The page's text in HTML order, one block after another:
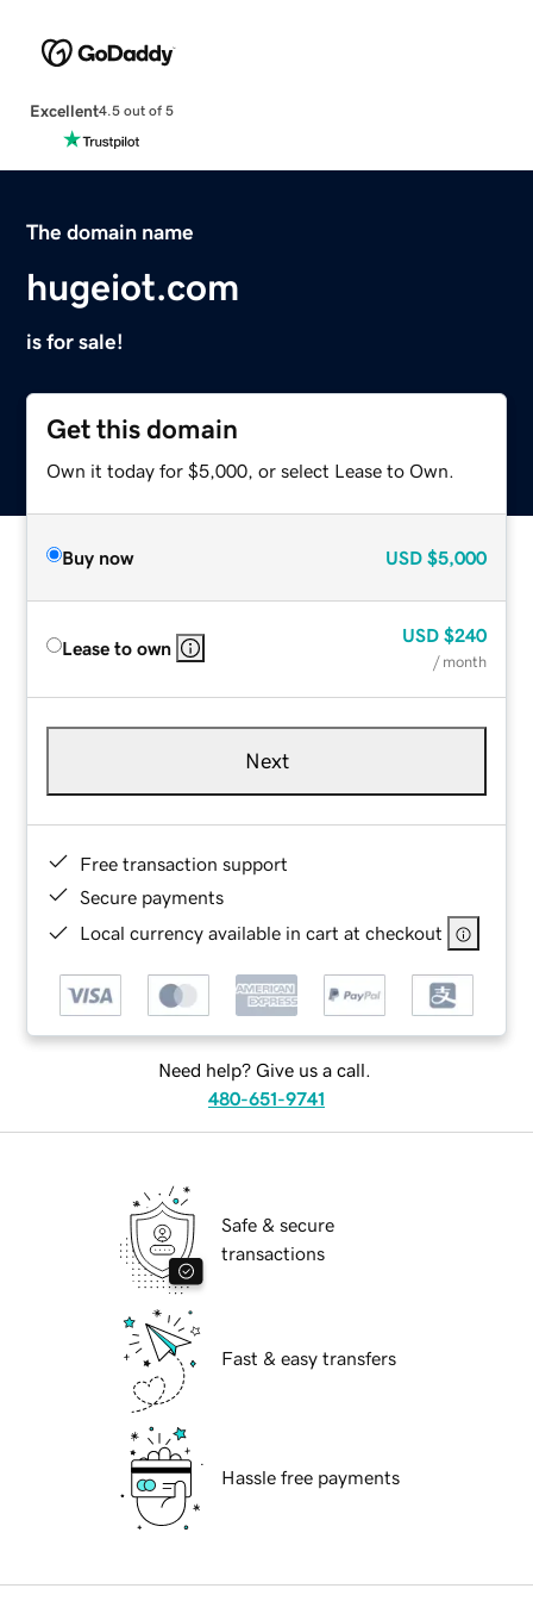
Excellent4.5 out of 5
The domain name
hugeiot.com
is for sale!
Get this domain
Own it today for $5,000, or select Lease to Own.
Buy now USD $5,000
Lease to own
USD $240
/ month
Next
Free transaction support
Secure payments
Local currency available in cart at checkout
Need help? Give us a call.
480-651-9741
Safe & secure
transactions
Fast & easy transfers
Hassle free payments